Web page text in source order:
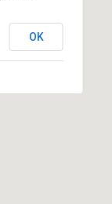
OK